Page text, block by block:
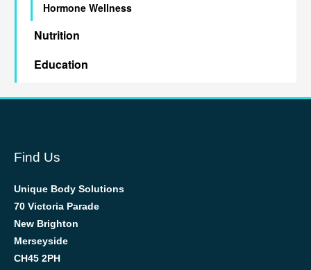
Hormone Wellness
Nutrition
Education
Find Us
Unique Body Solutions
70 Victoria Parade
New Brighton
Merseyside
CH45 2PH